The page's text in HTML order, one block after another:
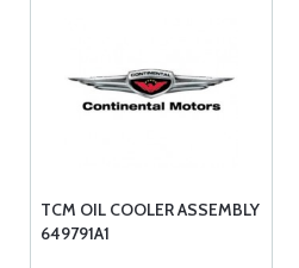
TCM OIL COOLER ASSEMBLY
649791A1